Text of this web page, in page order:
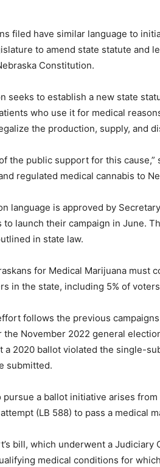
filed have similar language to
to amend state statute and
Constitution.
seeks to establish a new state
who use it for medical
the production, supply, and
the public support for this
regulated medical cannabis to
language is approved by
to launch their campaign in June.
in state law.
for Medical Marijuana must
in the state, including 5% of
follows the previous
November 2022 general
a 2020 ballot violated the single-
submitted.
a ballot initiative arises
(LB 588) to pass a medical
bill, which underwent a
medical conditions for